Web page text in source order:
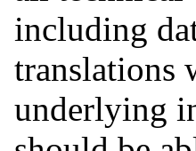
including
translations
underlying